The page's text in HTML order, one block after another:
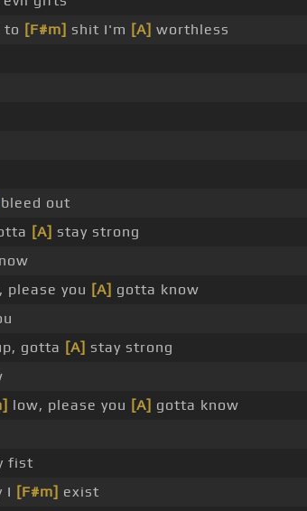
to [F#m] shit I'm [A] worthless
bleed out
[A] stay strong
please you [A] gotta know
gotta [A] stay strong
low, please you [A] gotta know
fist
I [F#m] exist